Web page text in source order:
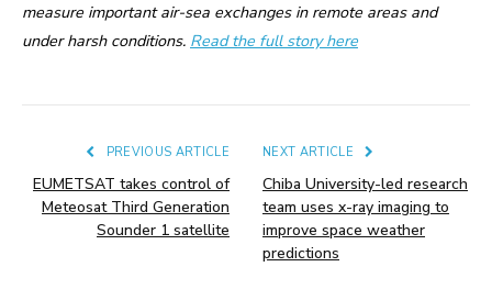
measure important air-sea exchanges in remote areas and
under harsh conditions. Read the full story here
PREVIOUS ARTICLE
EUMETSAT takes control of
Meteosat Third Generation
Sounder 1 satellite
NEXT ARTICLE
Chiba University-led research
team uses x-ray imaging to
improve space weather
predictions